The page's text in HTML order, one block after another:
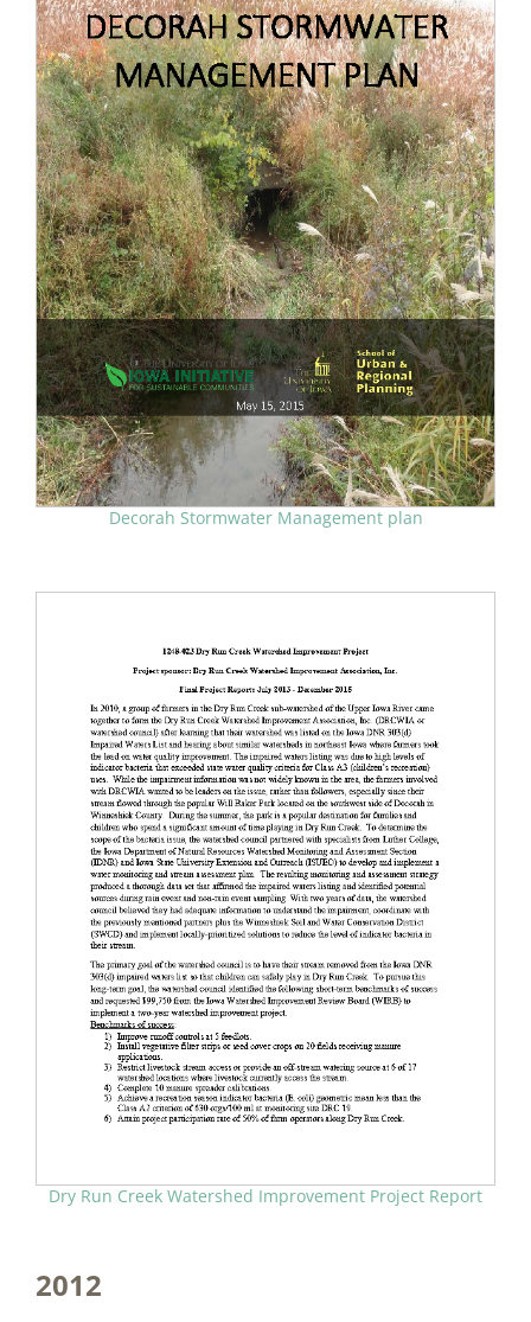
Decorah Stormwater Management plan
Dry Run Creek Watershed Improvement Project Report
2012